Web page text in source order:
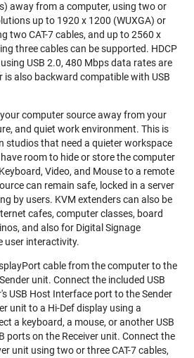
away from a computer, using two or
up to 1920 x 1200 (WUXGA) or
two CAT-7 cables, and up to 2560 x
three cables can be supported. HDCP
USB 2.0, 480 Mbps data rates are
is also backward compatible with USB
computer source away from your
and quiet work environment. This is
studios that need a quieter workspace
room to hide or store the computer
Video, and Mouse to a remote
can remain safe, locked in a server
by users. KVM extenders can also be
cafes, computer classes, board
and also for Digital Signage
user interactivity.
cable from the computer to the
unit. Connect the included USB
USB Host Interface port to the Sender
unit to a Hi-Def display using a
a keyboard, a mouse, or another USB
ports on the Receiver unit. Connect the
unit using two or three CAT-7 cables,